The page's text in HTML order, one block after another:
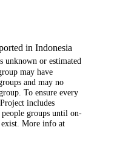
in Indonesia
unknown or estimated
may have
and may no
To ensure every
includes
groups until on-
exist. More info at